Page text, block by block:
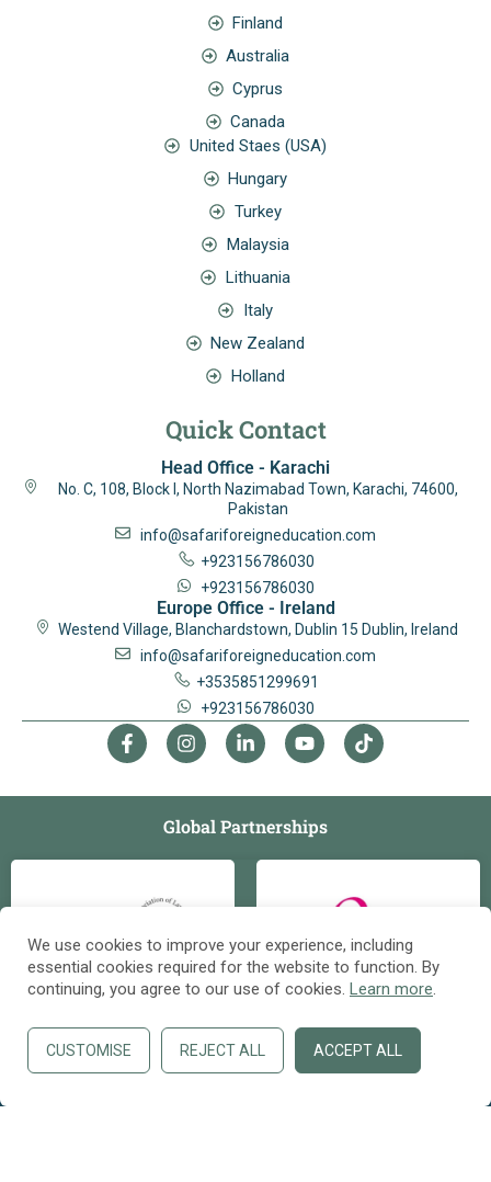
Finland
Australia
Cyprus
Canada
United Staes (USA)
Hungary
Turkey
Malaysia
Lithuania
Italy
New Zealand
Holland
Quick Contact
Head Office - Karachi
No. C, 108, Block I, North Nazimabad Town, Karachi, 74600,
Pakistan
info@safariforeigneducation.com
+923156786030
+923156786030
Europe Office - Ireland
Westend Village, Blanchardstown, Dublin 15 Dublin, Ireland
info@safariforeigneducation.com
+3535851299691
+923156786030
Global Partnerships
We use cookies to improve your experience, including
essential cookies required for the website to function. By
continuing, you agree to our use of cookies. Learn more.
CUSTOMISE REJECT ALL ACCEPT ALL
Contact us